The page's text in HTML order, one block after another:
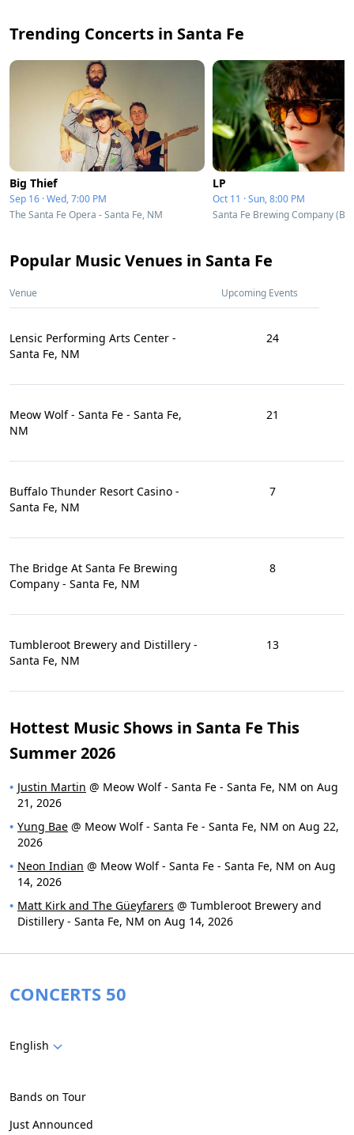
Trending Concerts in Santa Fe
Big Thief
Sep 16 · Wed, 7:00 PM
The Santa Fe Opera - Santa Fe, NM
LP
Oct 11 · Sun, 8:00 PM
Popular Music Venues in Santa Fe
Venue Upcoming Events
Lensic Performing Arts Center -
Santa Fe, NM
24
Meow Wolf - Santa Fe - Santa Fe,
NM
21
Buffalo Thunder Resort Casino -
Santa Fe, NM
7
The Bridge At Santa Fe Brewing
Company - Santa Fe, NM
8
Tumbleroot Brewery and Distillery -
Santa Fe, NM
13
Hottest Music Shows in Santa Fe This
Summer 2026
Justin Martin @ Meow Wolf - Santa Fe - Santa Fe, NM on Aug
21, 2026
Yung Bae @ Meow Wolf - Santa Fe - Santa Fe, NM on Aug 22,
2026
Neon Indian @ Meow Wolf - Santa Fe - Santa Fe, NM on Aug
14, 2026
Matt Kirk and The Güeyfarers @ Tumbleroot Brewery and
Distillery - Santa Fe, NM on Aug 14, 2026
CONCERTS 50
English
Bands on Tour
Just Announced